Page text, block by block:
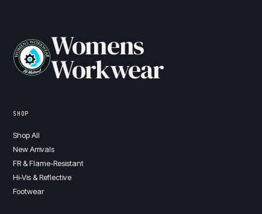
Womens
Workwear
SHOP
Shop All
New Arrivals
FR & Flame-Resistant
Hi-Vis & Reflective
Footwear